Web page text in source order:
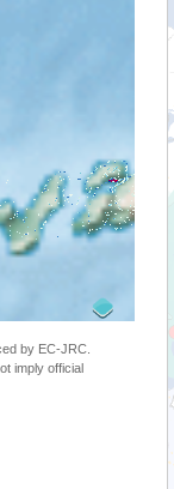
by EC-JRC.
imply official